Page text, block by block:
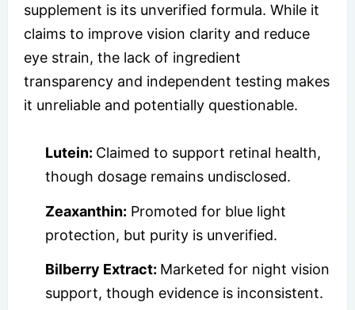
supplement is its unverified formula. While it
claims to improve vision clarity and reduce
eye strain, the lack of ingredient
transparency and independent testing makes
it unreliable and potentially questionable.
Lutein: Claimed to support retinal health,
though dosage remains undisclosed.
Zeaxanthin: Promoted for blue light
protection, but purity is unverified.
Bilberry Extract: Marketed for night vision
support, though evidence is inconsistent.